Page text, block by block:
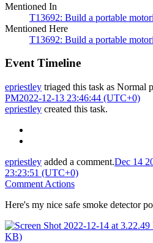
Mentioned In
T13692: Build a portable
Mentioned Here
T13692: Build a portable
Event Timeline
epriestley triaged this task as Normal
PM2022-12-13 23:46:44 (UTC+0)
epriestley created this task.
epriestley added a comment.Dec 14
23:23:51 (UTC+0)
Comment Actions
Here's my nice safe smoke detector